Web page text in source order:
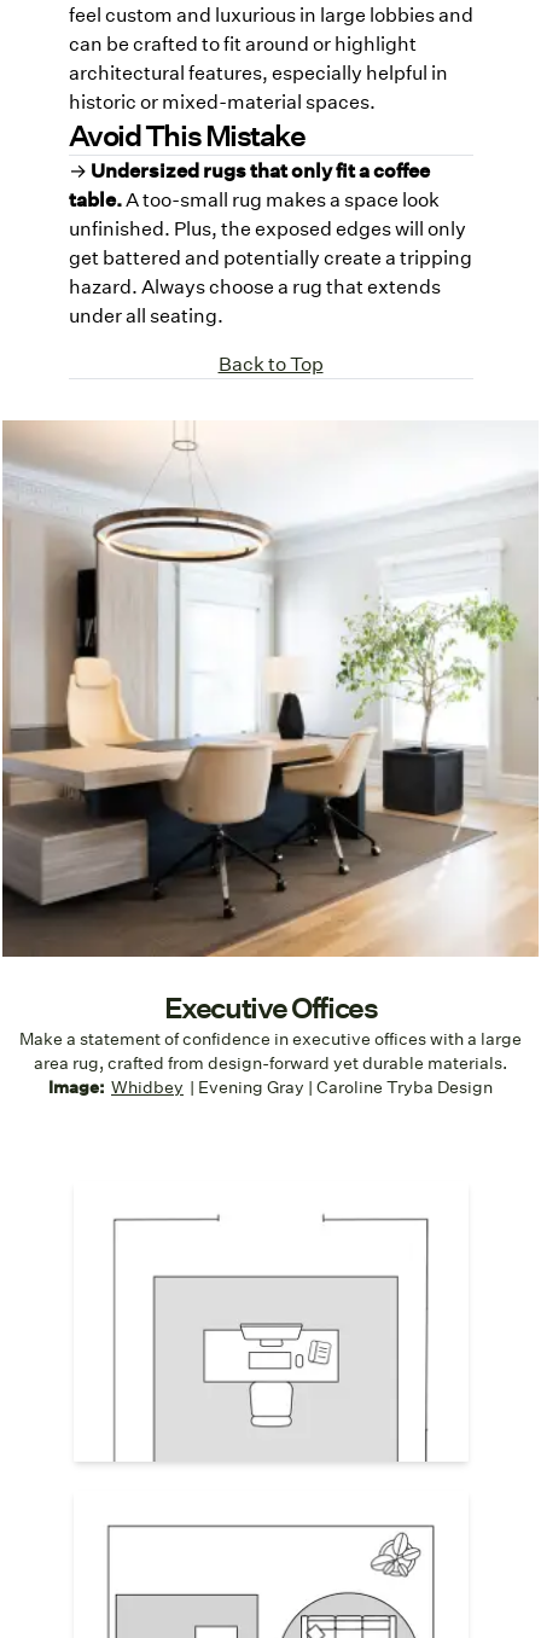
feel custom and luxurious in large lobbies and
can be crafted to fit around or highlight
architectural features, especially helpful in
historic or mixed-material spaces.
Avoid This Mistake
→ Undersized rugs that only fit a coffee
table.A too-small rug makes a space look
unfinished. Plus, the exposed edges will only
get battered and potentially create a tripping
hazard. Always choose a rug that extends
under all seating.
Back to Top
Executive Offices
Make a statement of confidence in executive offices with a large
area rug, crafted from design-forward yet durable materials.
Image: Whidbey | Evening Gray | Caroline Tryba Design
Focal Point
least 24–30" beyond the desk chair’s
. This protects the floors and
prevents the chair from rolling off the rug
or its legs getting snagged by the edge.
Avoid half-under rugs—either commit to
full coverage or none at all under the desk.
Establish Zones
Use area rugs to define “private work”
and “public guest” zones: one under the
desk, one under guest seating. This